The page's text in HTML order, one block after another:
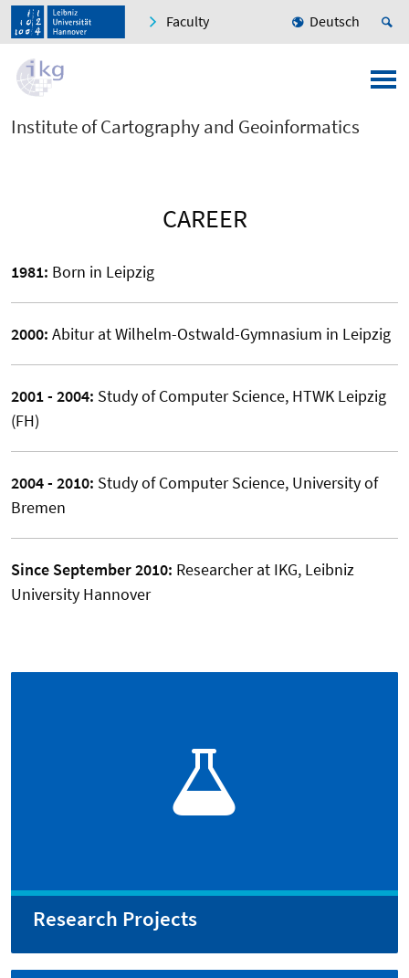
Faculty Deutsch
Institute of Cartography and Geoinformatics
CAREER
1981: Born in Leipzig
2000: Abitur at Wilhelm-Ostwald-Gymnasium in Leipzig
2001 - 2004: Study of Computer Science, HTWK Leipzig
(FH)
2004 - 2010: Study of Computer Science, University of
Bremen
Since September 2010: Researcher at IKG, Leibniz
University Hannover
Research Projects